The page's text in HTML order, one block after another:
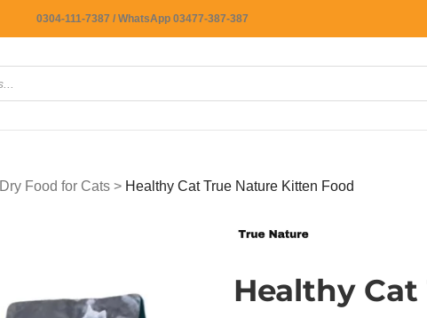
0304-111-7387 / WhatsApp 03477-387-387
Dry Food for Cats > Healthy Cat True Nature Kitten Food
Healthy